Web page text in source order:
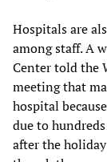
Hospitals are
among staff. A
Center told the
meeting that
hospital
due to
after the